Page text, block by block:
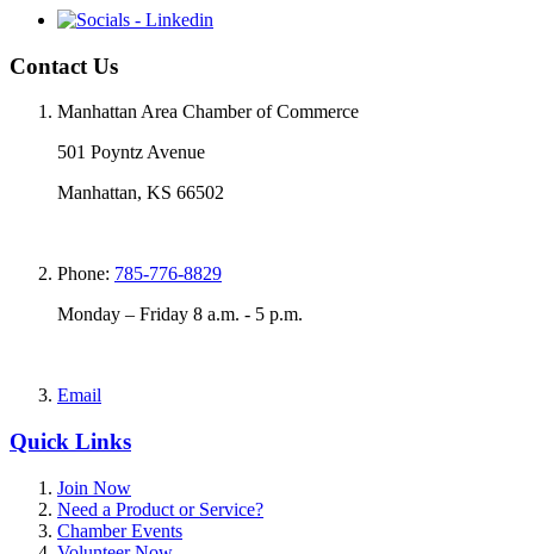
Contact Us
Manhattan Area Chamber of Commerce
501 Poyntz Avenue
Manhattan, KS 66502
Phone: 785-776-8829
Monday – Friday 8 a.m. - 5 p.m.
Email
Quick Links
Join Now
Need a Product or Service?
Chamber Events